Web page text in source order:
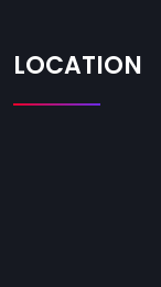
LOCATION